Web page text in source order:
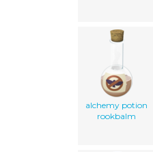
alchemy potion
rookbalm